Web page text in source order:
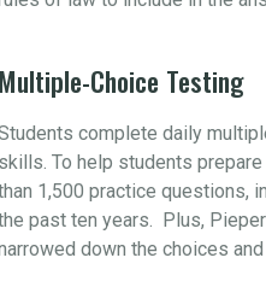
Multiple-Choice Testing
complete daily
skills. To help students
1,500 practice questions,
past ten years. Plus,
down the choices